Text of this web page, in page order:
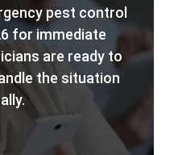
pest control
for immediate
are ready to
the situation